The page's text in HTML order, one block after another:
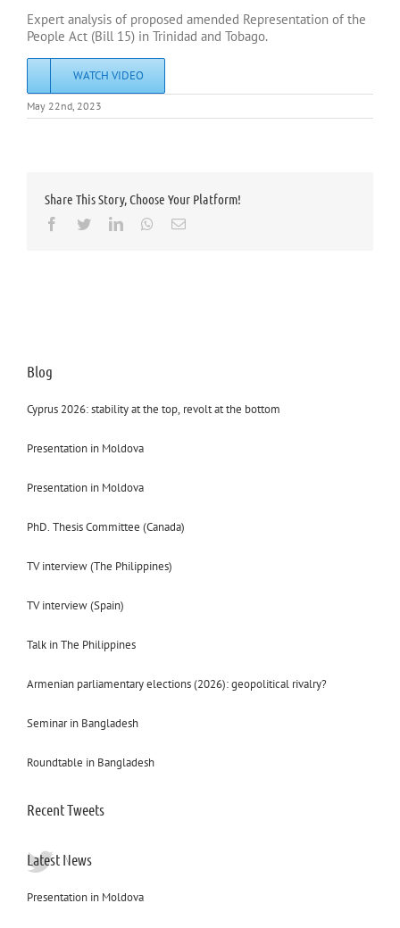
Expert analysis of proposed amended Representation of the
People Act (Bill 15) in Trinidad and Tobago.
WATCH VIDEO
May 22nd, 2023
Share This Story, Choose Your Platform!
Facebook
TwitterLinkedInWhatsapp
Email
Blog
Cyprus 2026: stability at the top, revolt at the bottom
Presentation in Moldova
Presentation in Moldova
PhD. Thesis Committee (Canada)
TV interview (The Philippines)
TV interview (Spain)
Talk in The Philippines
Armenian parliamentary elections (2026): geopolitical rivalry?
Seminar in Bangladesh
Roundtable in Bangladesh
Recent Tweets
Latest News
Presentation in Moldova